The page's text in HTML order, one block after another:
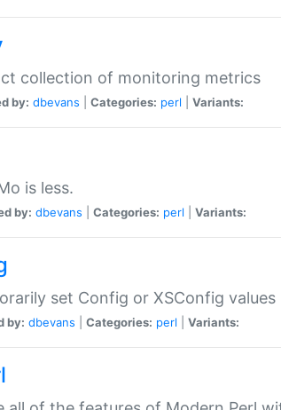
collection of monitoring metrics
by: dbevans Categories: perl Variants:
is less.
by: dbevans Categories: perl Variants:
set Config or XSConfig values
by: dbevans Categories: perl Variants: